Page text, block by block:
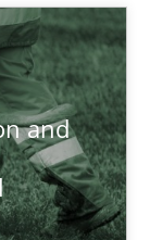
and
of
to determine